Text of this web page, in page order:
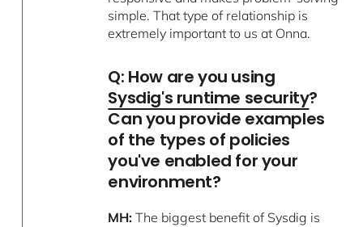
simple. That type of relationship is
extremely important to us at Onna.
Q: How are you using
Sysdig's runtime security?
Can you provide examples
of the types of policies
you've enabled for your
environment?
MH: The biggest benefit of Sysdig is